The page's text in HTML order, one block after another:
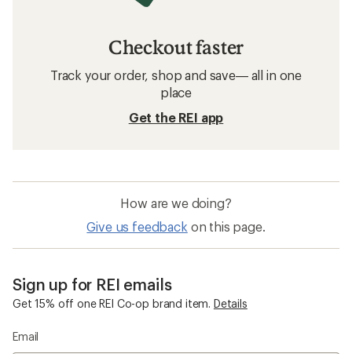
Checkout faster
Track your order, shop and save— all in one
place
Get the REI app
How are we doing?
Give us feedback on this page.
Sign up for REI emails
Get 15% off one REI Co-op brand item. Details
Email